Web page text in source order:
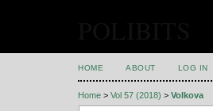
HOME ABOUT LOG IN
Home > Vol 57 (2018) > Volkova